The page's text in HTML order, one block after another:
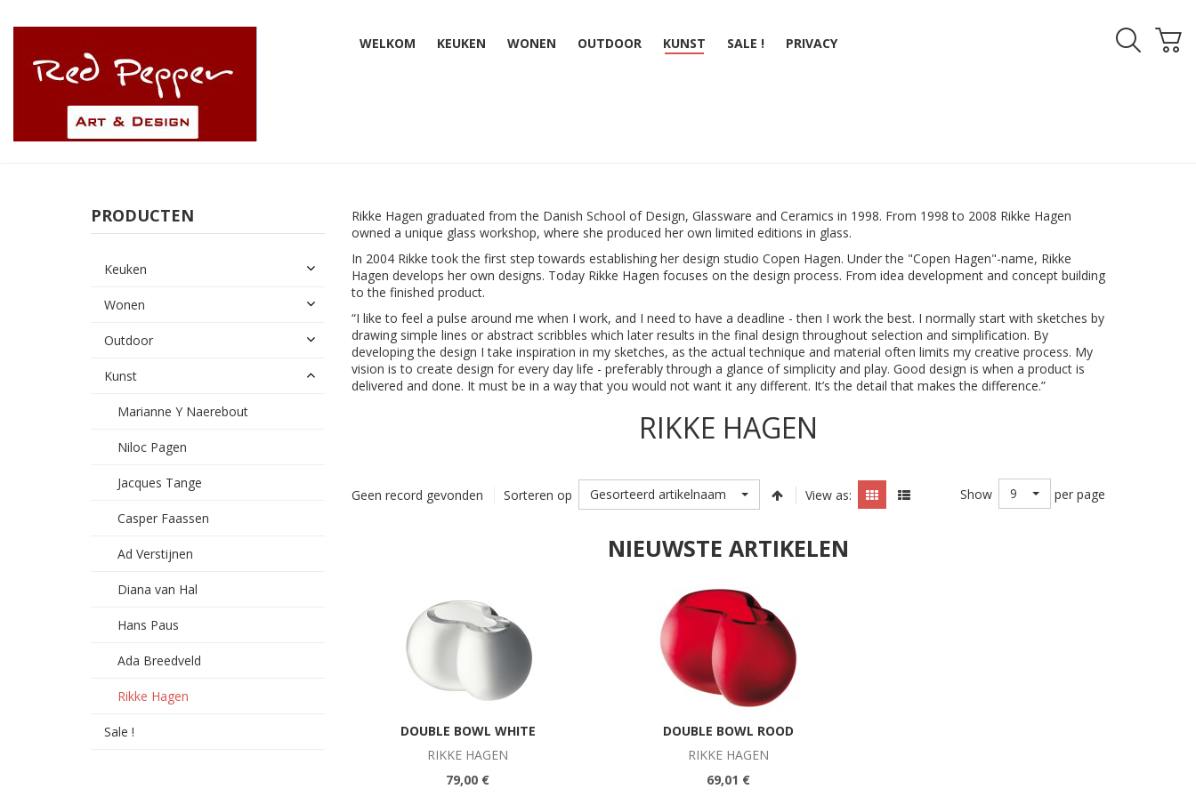
WELKOM KEUKEN WONEN OUTDOOR KUNST SALE ! PRIVACY
Rikke Hagen graduated from the Danish School of Design, Glassware and Ceramics in 1998. From 1998 to 2008 Rikke Hagen
owned a unique glass workshop, where she produced her own limited editions in glass.
In 2004 Rikke took the first step towards establishing her design studio Copen Hagen. Under the "Copen Hagen"-name, Rikke
Hagen develops her own designs. Today Rikke Hagen focuses on the design process. From idea development and concept building
to the finished product.
“I like to feel a pulse around me when I work, and I need to have a deadline - then I work the best. I normally start with sketches by
drawing simple lines or abstract scribbles which later results in the final design throughout selection and simplification. By
developing the design I take inspiration in my sketches, as the actual technique and material often limits my creative process. My
vision is to create design for every day life - preferably through a glance of simplicity and play. Good design is when a product is
delivered and done. It must be in a way that you would not want it any different. It’s the detail that makes the difference.”
RIKKE HAGEN
Geen record gevonden Sorteren op Gesorteerd artikelnaam View as: Show 9 per page
NIEUWSTE ARTIKELEN
DOUBLE BOWL WHITE
RIKKE HAGEN
79,00 €
DOUBLE BOWL ROOD
RIKKE HAGEN
69,01 €
PRODUCTEN
Keuken
Wonen
Outdoor
Kunst
Marianne Y Naerebout
Niloc Pagen
Jacques Tange
Casper Faassen
Ad Verstijnen
Diana van Hal
Hans Paus
Ada Breedveld
Rikke Hagen
Sale !